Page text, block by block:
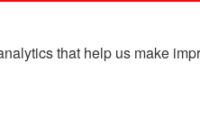
that help us make